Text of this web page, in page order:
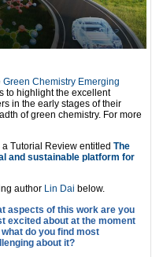
Green Chemistry Emerging
to highlight the excellent
in the early stages of their
of green chemistry. For more
Tutorial Review entitled The
and sustainable platform for
author Lin Dai below.
aspects of this work are you
excited about at the moment
what do you find most
about it?